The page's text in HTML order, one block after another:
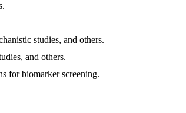
studies, and others.
and others.
for biomarker screening.